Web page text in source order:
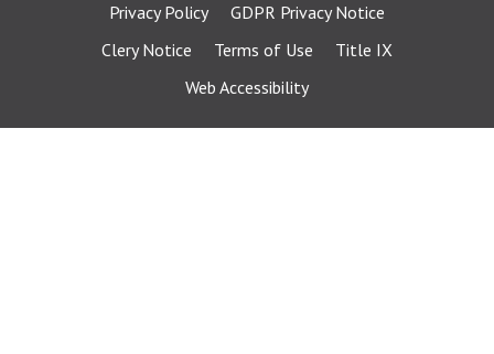
Privacy Policy
GDPR Privacy Notice
Clery Notice
Terms of Use
Title IX
Web Accessibility